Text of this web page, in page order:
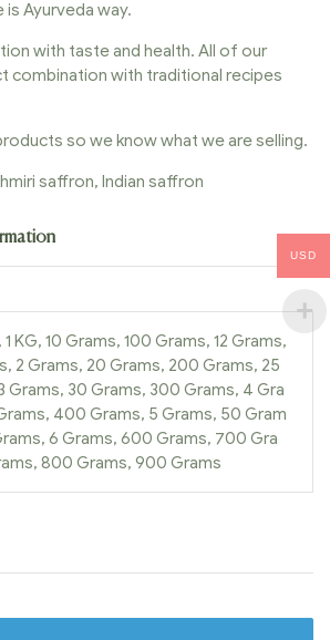
is Ayurveda way.
with taste and health. All of our
combination with traditional recipes
so we know what we are selling.
saffron, Indian saffron
1 KG, 10 Grams, 100 Grams, 12 Grams,
2 Grams, 20 Grams, 200 Grams, 25
Grams, 30 Grams, 300 Grams, 4 Gra
400 Grams, 5 Grams, 50 Gram
6 Grams, 600 Grams, 700 Gra
800 Grams, 900 Grams
USD